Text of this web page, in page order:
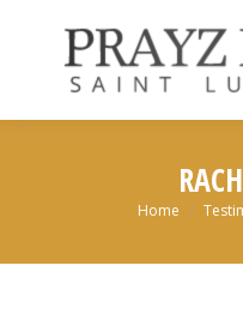
You are
Home